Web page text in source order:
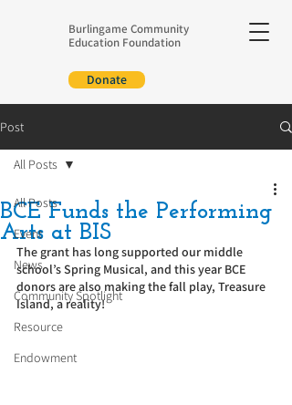
Burlingame Community
Education Foundation
Donate
Post
All Posts
Event
News
Community Spotlight
Resource
Endowment
All Posts
BCE Funds the Performing
Arts at BIS
The grant has long supported our middle
school’s Spring Musical, and this year BCE
donors are also making the fall play, Treasure
Island, a reality!